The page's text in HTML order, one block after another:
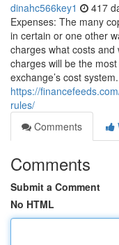
dinahc566key1 417
Expenses: The many
in certain or one other
charges what costs and
charges will be the
exchange’s cost
https://
rules/
Comments
Comments
Submit a Comment
No HTML